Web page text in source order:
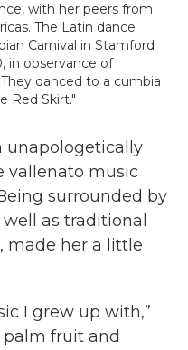
with her peers from
The Latin dance
Carnival in Stamford
in observance of
danced to a cumbia
Red Skirt."
unapologetically
vallenato music
surrounded by
as traditional
made her a little
I grew up with,”
palm fruit and